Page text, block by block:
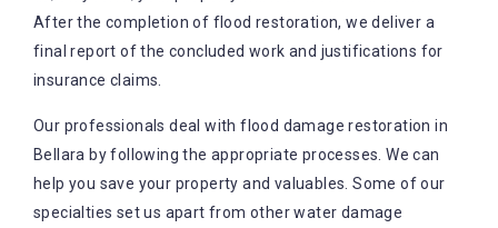
After the completion of flood restoration, we deliver a
final report of the concluded work and justifications for
insurance claims.
Our professionals deal with flood damage restoration in
Bellara by following the appropriate processes. We can
help you save your property and valuables. Some of our
specialties set us apart from other water damage